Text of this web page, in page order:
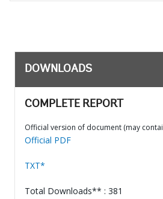
DOWNLOADS
COMPLETE REPORT
Official version of document (may
Official PDF
TXT*
Total Downloads** : 381